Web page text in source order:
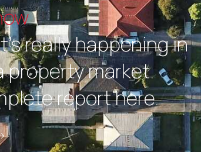
really happening in
property market.
report here.